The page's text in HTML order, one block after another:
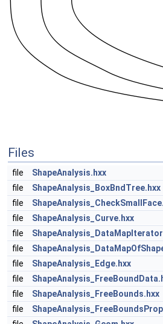
Files
file
ShapeAnalysis.hxx
file
ShapeAnalysis_BoxBndTree.hxx
file
file
ShapeAnalysis_Curve.hxx
file
file
file
ShapeAnalysis_Edge.hxx
file
file
ShapeAnalysis_FreeBounds.hxx
file